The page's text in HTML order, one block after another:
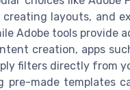
layouts, and
Adobe tools provide
creation, apps
filters directly from
pre-made templates